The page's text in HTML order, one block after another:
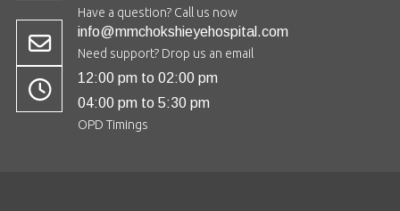
Have a question? Call us now
info@mmchokshieyehospital.com
Need support? Drop us an email
12:00 pm to 02:00 pm
04:00 pm to 5:30 pm
OPD Timings